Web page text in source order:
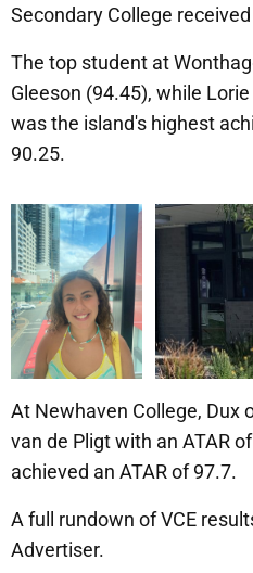
Secondary College
The top student at
Gleeson (94.45), while
was the island's highest
90.25.
At Newhaven College, Dux
van de Pligt with an ATAR
achieved an ATAR of 97.7.
A full rundown of VCE
Advertiser.